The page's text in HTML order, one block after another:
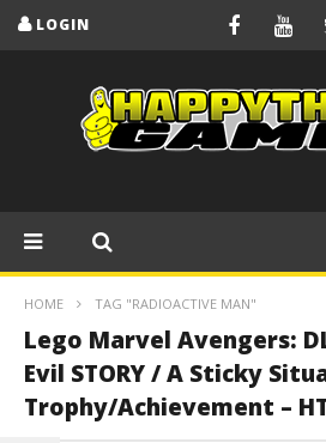
LOGIN
HOME TAG "RADIOACTIVE MAN"
Lego Marvel Avengers:
Evil STORY / A Sticky
Trophy/Achievement –